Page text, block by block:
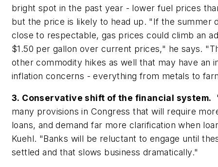
bright spot in the past year - lower fuel prices
but the price is likely to head up. "If the summer
close to respectable, gas prices could climb an
$1.50 per gallon over current prices," he says.
other commodity hikes as well that may have an
inflation concerns - everything from metals to
3. Conservative shift of the financial system.
many provisions in Congress that will require
loans, and demand far more clarification when
Kuehl. "Banks will be reluctant to engage until
settled and that slows business dramatically."